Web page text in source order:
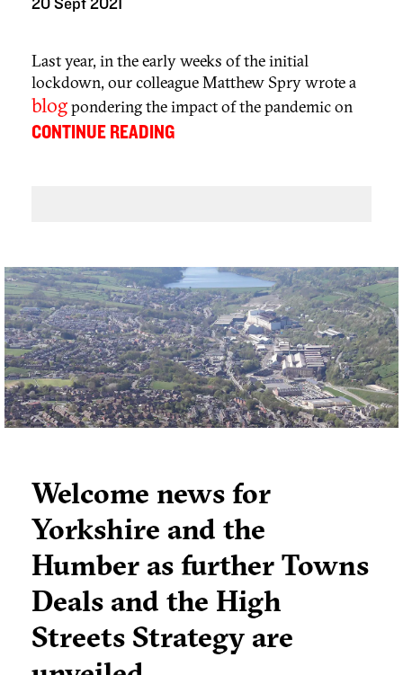
20 Sept 2021
Last year, in the early weeks of the initial
lockdown, our colleague Matthew Spry wrote a
blogpondering the impact of the pandemic on
housing supply and delivery. Would the planning
requiring corrective action.
...
CONTINUE READING
Welcome news for
Yorkshire and the
Humber as further Towns
Deals and the High
Streets Strategy are